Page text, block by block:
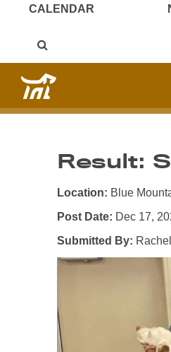
CALENDAR
Result:
Location: Blue
Post Date: Dec 17,
Submitted By: